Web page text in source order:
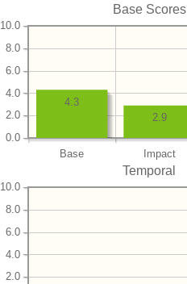
Base Scores
Base Impact
0.0
2.0
4.0
6.0
8.0
10.0
2.9
4.3
Temporal
2.0
4.0
6.0
8.0
10.0